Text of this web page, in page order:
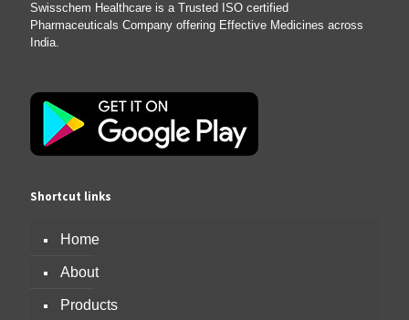
Swisschem Healthcare is a Trusted ISO certified
Pharmaceuticals Company offering Effective Medicines across
India.
Shortcut links
Home
About
Products